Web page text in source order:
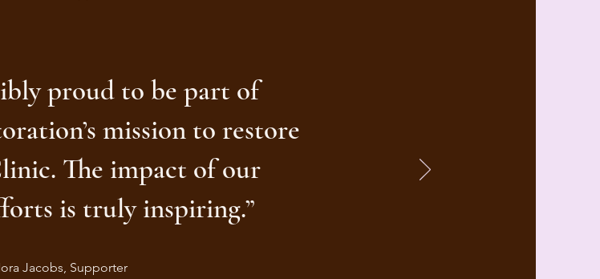
proud to be part of
mission to restore
The impact of our
is truly inspiring.”
Jacobs, Supporter